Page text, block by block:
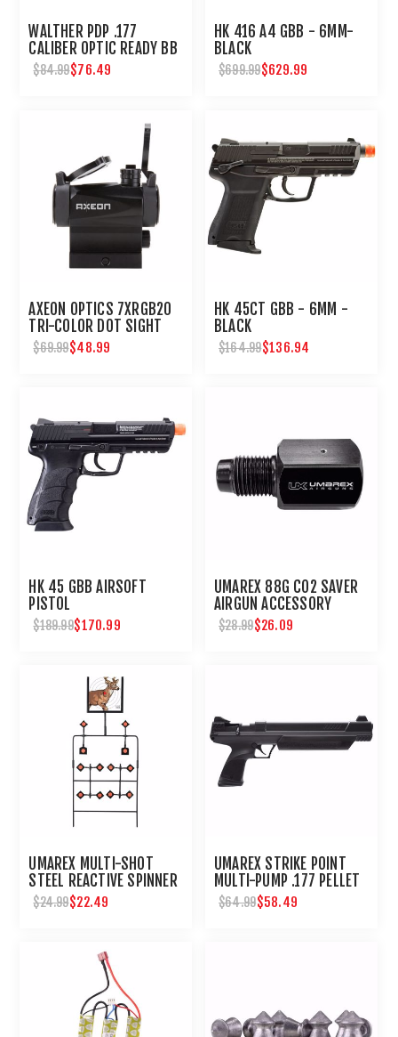
WALTHER PDP .177
CALIBER OPTIC READY BB
PISTOL
$84.99$76.49
HK 416 A4 GBB - 6MM-
BLACK
$699.99$629.99
AXEON OPTICS 7XRGB20
TRI-COLOR DOT SIGHT
$69.99$48.99
HK 45CT GBB - 6MM -
BLACK
$164.99$136.94
HK 45 GBB AIRSOFT
PISTOL
$189.99$170.99
UMAREX 88G CO2 SAVER
AIRGUN ACCESSORY
$28.99$26.09
UMAREX MULTI-SHOT
STEEL REACTIVE SPINNER
TARGET FOR AIRGUNS
$24.99$22.49
UMAREX STRIKE POINT
MULTI-PUMP .177 PELLET
AIR PISTOL
$64.99$58.49